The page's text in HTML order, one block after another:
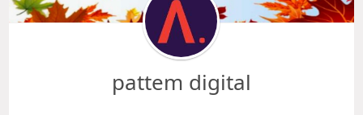
pattem digital